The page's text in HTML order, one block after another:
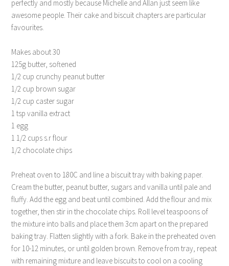
perfectly and mostly because Michelle and Allan just seem like
awesome people. Their cake and biscuit chapters are particular
favourites.
Makes about 30
125g butter, softened
1/2 cup crunchy peanut butter
1/2 cup brown sugar
1/2 cup caster sugar
1 tsp vanilla extract
1 egg
1 1/2 cups s.r flour
1/2 chocolate chips
Preheat oven to 180C and line a biscuit tray with baking paper.
Cream the butter, peanut butter, sugars and vanilla until pale and
fluffy. Add the egg and beat until combined. Add the flour and mix
together, then stir in the chocolate chips. Roll level teaspoons of
the mixture into balls and place them 3cm apart on the prepared
baking tray. Flatten slightly with a fork. Bake in the preheated oven
for 10-12 minutes, or until golden brown. Remove from tray, repeat
with remaining mixture and leave biscuits to cool on a cooling